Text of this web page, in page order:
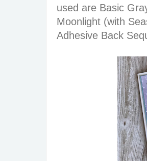
used are Basic
Moonlight (with
Adhesive Back